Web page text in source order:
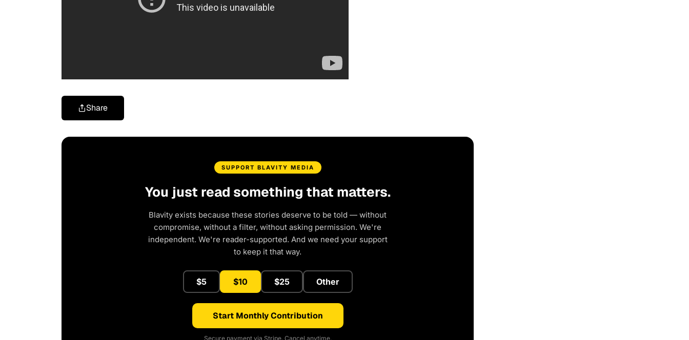
Share
SUPPORT BLAVITY MEDIA
You just read something that matters.
Blavity exists because these stories deserve to be told — without
compromise, without a filter, without asking permission. We're
independent. We're reader-supported. And we need your support
to keep it that way.
$5 $10 $25 Other
Start Monthly Contribution
Secure payment via Stripe. Cancel anytime.